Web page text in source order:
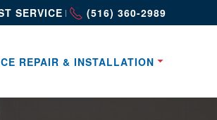
SERVICE | (516) 360-2989
REPAIR & INSTALLATION